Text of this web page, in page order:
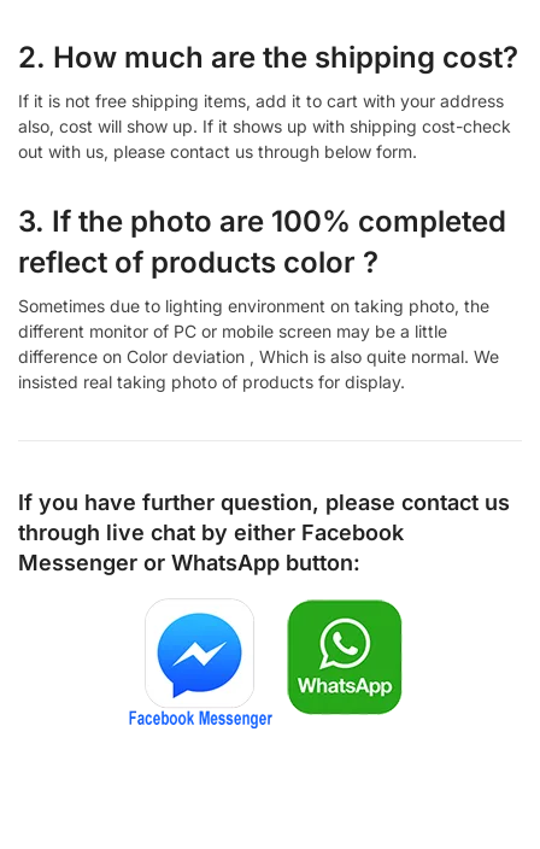
2. How much are the shipping cost?
If it is not free shipping items, add it to cart with your address
also, cost will show up. If it shows up with shipping cost-check
out with us, please contact us through below form.
3. If the photo are 100% completed
reflect of products color ?
Sometimes due to lighting environment on taking photo, the
different monitor of PC or mobile screen may be a little
difference on Color deviation , Which is also quite normal. We
insisted real taking photo of products for display.
If you have further question, please contact us
through live chat by either Facebook
Messenger or WhatsApp button: